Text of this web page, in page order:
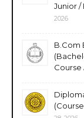
Junior /
2026
B.Com
Course